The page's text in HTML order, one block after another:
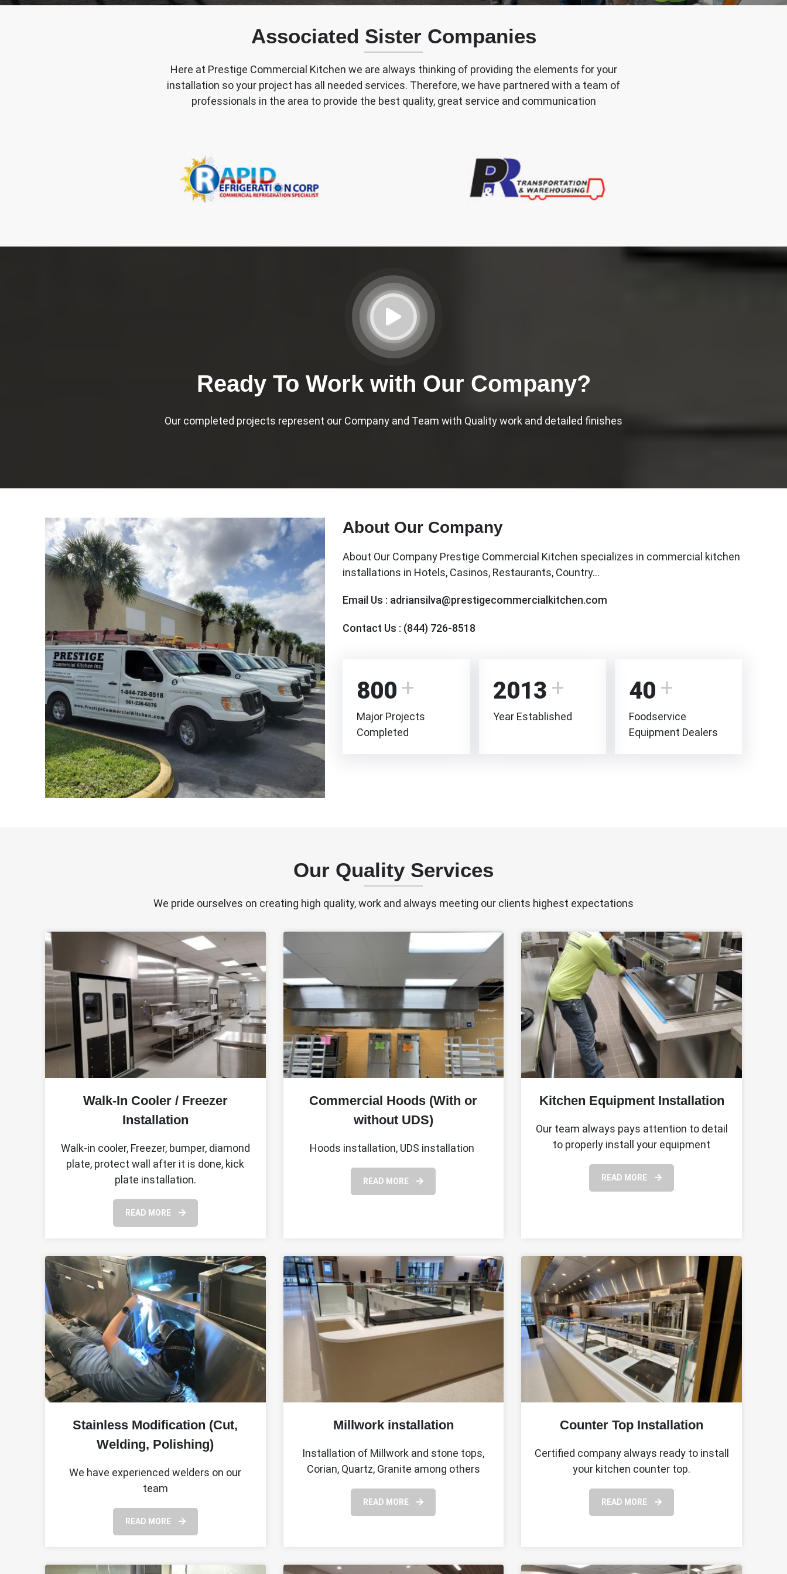
Associated Sister Companies
Here at Prestige Commercial Kitchen we are always thinking of providing the elements for your
installation so your project has all needed services. Therefore, we have partnered with a team of
professionals in the area to provide the best quality, great service and communication
Ready To Work with Our Company?
Our completed projects represent our Company and Team with Quality work and detailed finishes
About Our Company
About Our Company Prestige Commercial Kitchen specializes in commercial kitchen
installations in Hotels, Casinos, Restaurants, Country…
Email Us : adriansilva@prestigecommercialkitchen.com
Contact Us : (844) 726-8518
800
Major Projects
Completed
2013
Year Established
40
Foodservice
Equipment Dealers
Our Quality Services
We pride ourselves on creating high quality, work and always meeting our clients highest expectations
Walk-In Cooler / Freezer
Installation
Walk-in cooler, Freezer, bumper, diamond
plate, protect wall after it is done, kick
plate installation.
READ MORE
Commercial Hoods (With or
without UDS)
Hoods installation, UDS installation
READ MORE
Kitchen Equipment Installation
Our team always pays attention to detail
to properly install your equipment
READ MORE
Stainless Modification (Cut,
Welding, Polishing)
We have experienced welders on our
team
READ MORE
Millwork installation
Installation of Millwork and stone tops,
Corian, Quartz, Granite among others
READ MORE
Counter Top Installation
Certified company always ready to install
your kitchen counter top.
READ MORE